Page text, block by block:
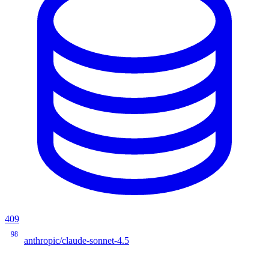
409
98
anthropic/claude-sonnet-4.5